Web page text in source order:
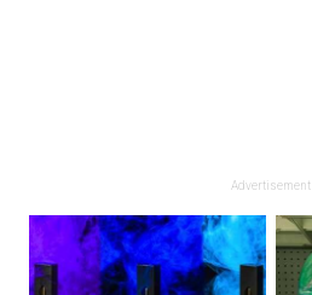
Advertisement